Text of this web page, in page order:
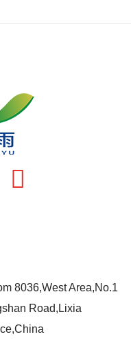
8036,West Area,No.1
Road,Lixia